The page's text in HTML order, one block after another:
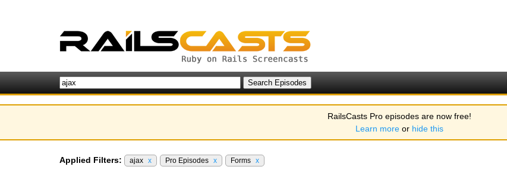
RailsCasts Pro episodes are now free!
Learn more or hide this
Applied Filters: ajax x Pro Episodes x Forms x